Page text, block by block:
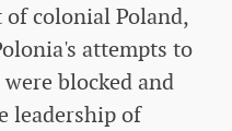
of colonial Poland,
attempts to
blocked and
leadership of